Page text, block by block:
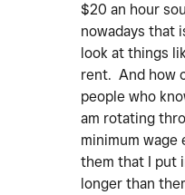
$20 an hour
nowadays that
look at things
rent. And how
people who
am rotating
minimum wage
them that I put
longer than